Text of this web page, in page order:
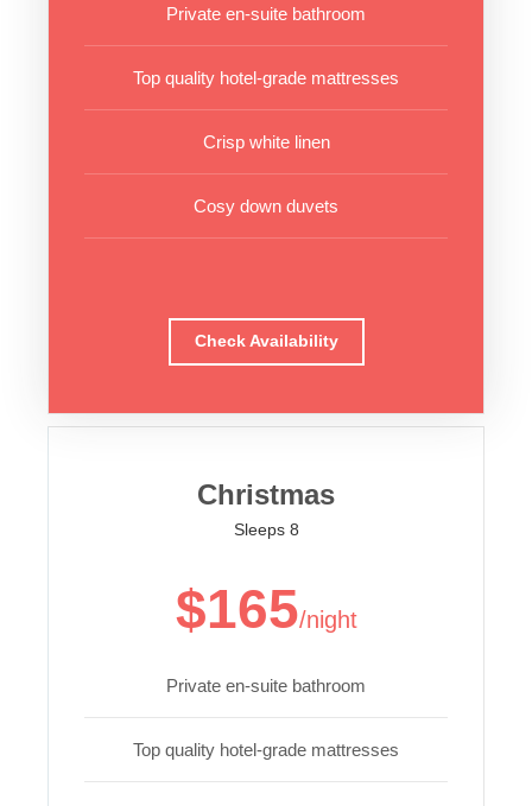
Private en-suite bathroom
Top quality hotel-grade mattresses
Crisp white linen
Cosy down duvets
Check Availability
Christmas
Sleeps 8
$165/night
Private en-suite bathroom
Top quality hotel-grade mattresses